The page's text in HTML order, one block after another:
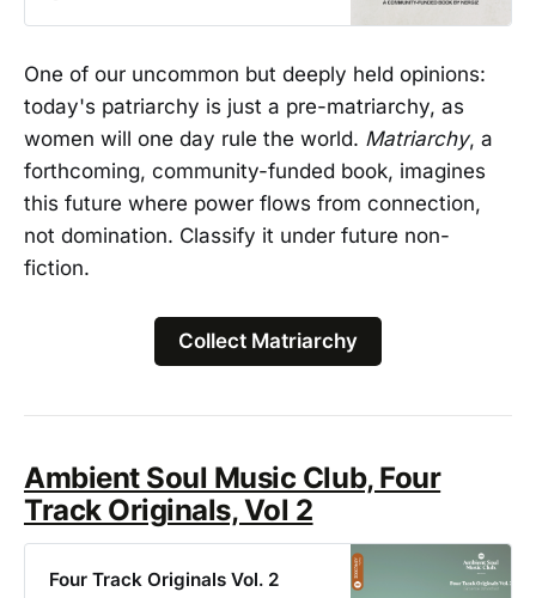
One of our uncommon but deeply held opinions:
today's patriarchy is just a pre-matriarchy, as
women will one day rule the world. Matriarchy, a
forthcoming, community-funded book, imagines
this future where power flows from connection,
not domination. Classify it under future non-
fiction.
Collect Matriarchy
Ambient Soul Music Club, Four
Track Originals, Vol 2
Four Track Originals Vol. 2